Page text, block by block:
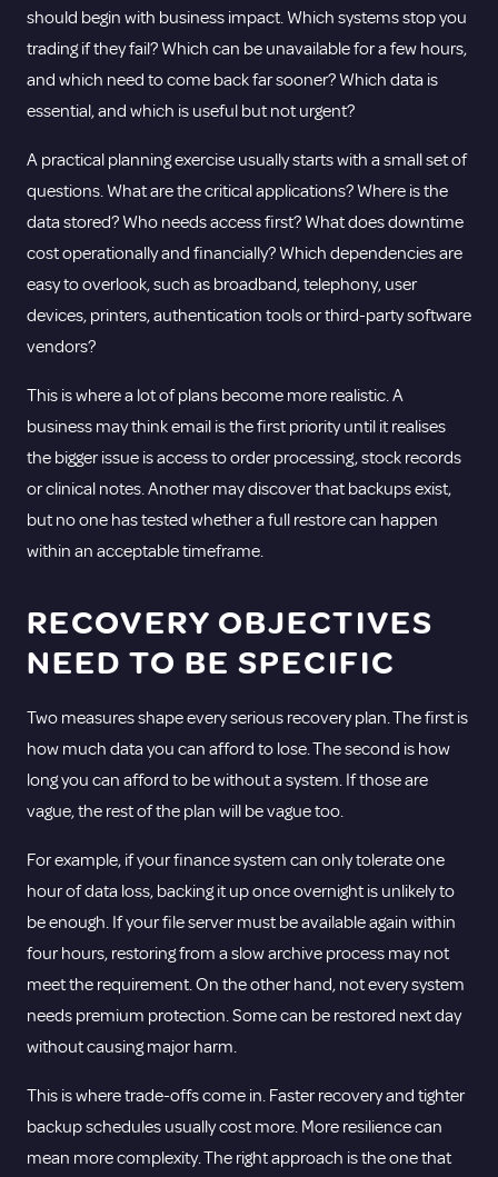
should begin with business impact. Which systems stop you
trading if they fail? Which can be unavailable for a few hours,
and which need to come back far sooner? Which data is
essential, and which is useful but not urgent?
A practical planning exercise usually starts with a small set of
questions. What are the critical applications? Where is the
data stored? Who needs access first? What does downtime
cost operationally and financially? Which dependencies are
easy to overlook, such as broadband, telephony, user
devices, printers, authentication tools or third-party software
vendors?
This is where a lot of plans become more realistic. A
business may think email is the first priority until it realises
the bigger issue is access to order processing, stock records
or clinical notes. Another may discover that backups exist,
but no one has tested whether a full restore can happen
within an acceptable timeframe.
RECOVERY OBJECTIVES
NEED TO BE SPECIFIC
Two measures shape every serious recovery plan. The first is
how much data you can afford to lose. The second is how
long you can afford to be without a system. If those are
vague, the rest of the plan will be vague too.
For example, if your finance system can only tolerate one
hour of data loss, backing it up once overnight is unlikely to
be enough. If your file server must be available again within
four hours, restoring from a slow archive process may not
meet the requirement. On the other hand, not every system
needs premium protection. Some can be restored next day
without causing major harm.
This is where trade-offs come in. Faster recovery and tighter
backup schedules usually cost more. More resilience can
mean more complexity. The right approach is the one that